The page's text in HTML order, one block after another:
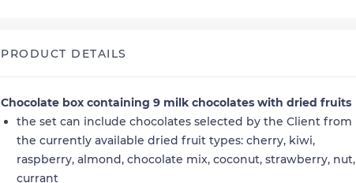
PRODUCT DETAILS
Chocolate box containing 9 milk chocolates with dried fruits
the set can include chocolates selected by the Client from
the currently available dried fruit types: cherry, kiwi,
raspberry, almond, chocolate mix, coconut, strawberry, nut,
currant